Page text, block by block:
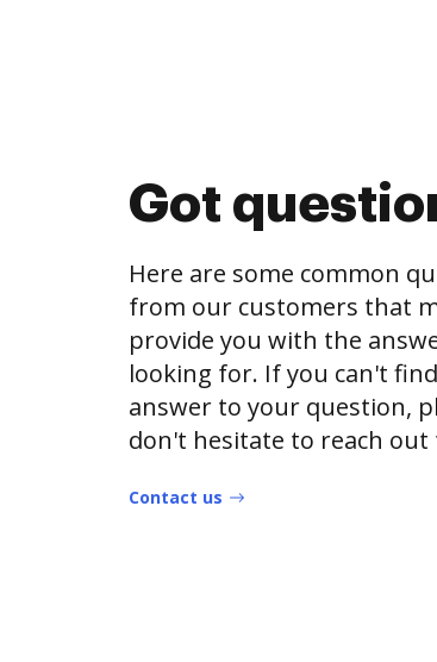
Got
Here are some common
from our customers that
provide you with the
looking for. If you can't
answer to your question,
don't hesitate to reach out
Contact us